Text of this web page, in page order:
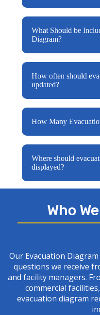
What Should be
Diagram?
How often should
updated?
How Many
Where should
displayed?
Who
Our Evacuation Diagram
questions we receive
and facility managers.
commercial
evacuation diagram